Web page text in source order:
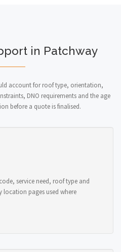
in Patchway
account for roof type, orientation,
DNO requirements and the age
before a quote is finalised.
service need, roof type and
location pages used where